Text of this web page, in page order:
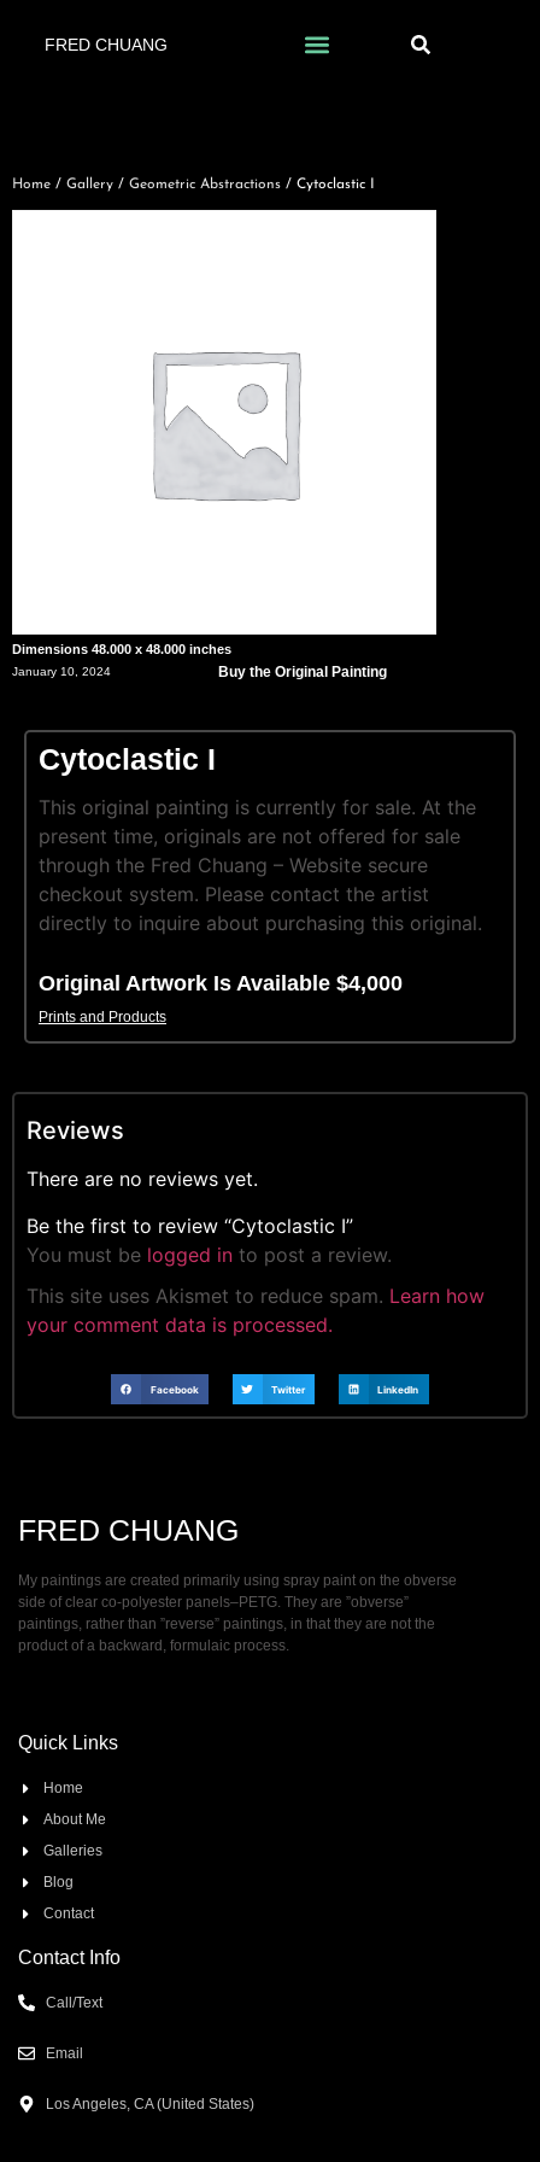
FRED CHUANG
Home / Gallery / Geometric Abstractions / Cytoclastic I
Dimensions 48.000 x 48.000 inches
January 10, 2024 Buy the Original Painting
Cytoclastic I
This original painting is currently for sale. At the
present time, originals are not offered for sale
through the Fred Chuang – Website secure
checkout system. Please contact the artist
directly to inquire about purchasing this original.
Original Artwork Is Available $4,000
Prints and Products
Reviews
There are no reviews yet.
Be the first to review “Cytoclastic I”
You must be logged in to post a review.
This site uses Akismet to reduce spam. Learn how
your comment data is processed.
Facebook Twitter LinkedIn
FRED CHUANG
My paintings are created primarily using spray paint on the obverse
side of clear co-polyester panels–PETG. They are ”obverse”
paintings, rather than ”reverse” paintings, in that they are not the
product of a backward, formulaic process.
Quick Links
Home
About Me
Galleries
Blog
Contact
Contact Info
Call/Text
Email
Los Angeles, CA (United States)